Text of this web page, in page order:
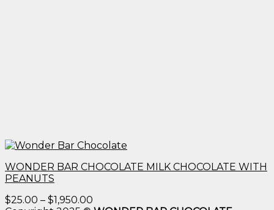
WONDER BAR CHOCOLATE MILK CHOCOLATE WITH
PEANUTS
$25.00 – $1,950.00